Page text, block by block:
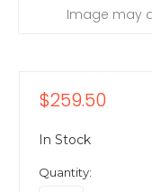
Image may
$259.50
In Stock
Quantity: